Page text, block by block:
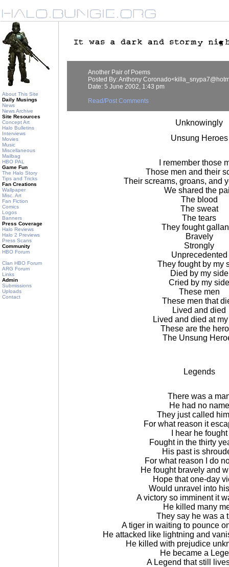
About This Site
Daily Musings
News
News Archive
Site Resources
Concept Art
Halo Bulletins
Interviews
Movies
Music
Miscellaneous
Mailbag
HBO PAL
Game Fun
The Halo Story
Tips and Tricks
Fan Creations
Wallpaper
Misc. Art
Fan Fiction
Comics
Logos
Banners
Press Coverage
Halo Reviews
Halo 2 Previews
Press Scans
Community
HBO Forum
Clan HBO Forum
ARG Forum
Links
Admin
Submissions
Uploads
Contact
Another Pair of Poems
Posted By: Anthony
Date: 5 June 2002, 1:43 pm
Read/Post Comments
Unknowingly
Unsung Heroes
I remember those
Those men and their
Their screams, groans, and
We shared the
The blood
The sweat
The tears
They fought
Bravely
Strongly
Unprecedented
They fought by my
Died by my side
Cried by my side
These men
These men that
Lived and died
Lived and died at
These are the
The Unsung
Legends
There was a
He had no name
They just called
For what reason it
I hear he fought
Fought in the thirty
His past is
For what reason I do
He fought bravely and
Hope that one-day
Would unravel into
A victory so imminent it
He killed many
They say he was a
A tiger in waiting to pounce
He attacked like lightning and
He killed with prejudice
He became a
A Legend that still